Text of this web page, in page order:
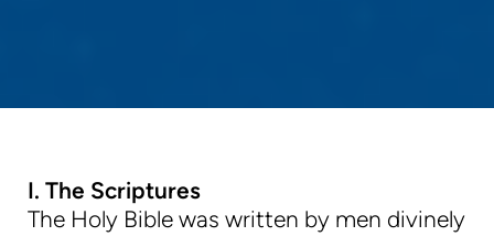
I. The Scriptures
The Holy Bible was written by men divinely